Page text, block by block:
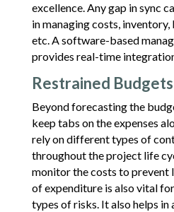
excellence. Any gap in sync
in managing costs,
etc. A software-based
provides real-time
Restrained Budgets
Beyond forecasting the
keep tabs on the expenses
rely on different types of
throughout the project life
monitor the costs to prevent
of expenditure is also vital
types of risks. It also helps